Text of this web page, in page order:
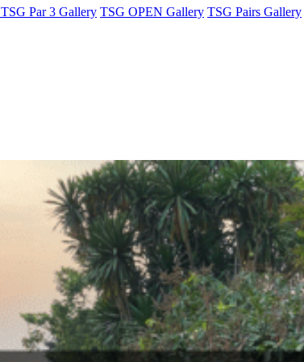
TSG Par 3 Gallery TSG OPEN Gallery TSG Pairs Gallery